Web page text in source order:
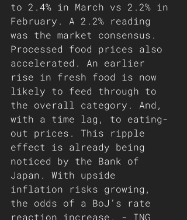
to 2.4% in March vs 2.2% in
February. A 2.2% reading
was the market consensus.
Processed food prices also
accelerated. An earlier
rise in fresh food is now
likely to feed through to
the overall category. And,
with a time lag, to eating-
out prices. This ripple
effect is already being
noticed by the Bank of
Japan. With upside
inflation risks growing,
the odds of a BoJ’s rate
reaction increase. - ING